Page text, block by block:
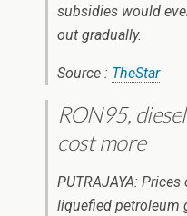
subsidies would
out gradually.
Source : TheStar
RON95,
cost more
PUTRAJAYA:
liquefied petroleum